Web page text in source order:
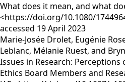
What does it mean, and what
<https://doi.org/10.1080/
accessed 19 April 2023
Marie-Josée Drolet, Eugénie
Leblanc, Mélanie Ruest, and
Issues in Research: Perceptions
Ethics Board Members and